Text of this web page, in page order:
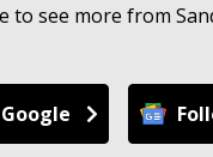
to see more from